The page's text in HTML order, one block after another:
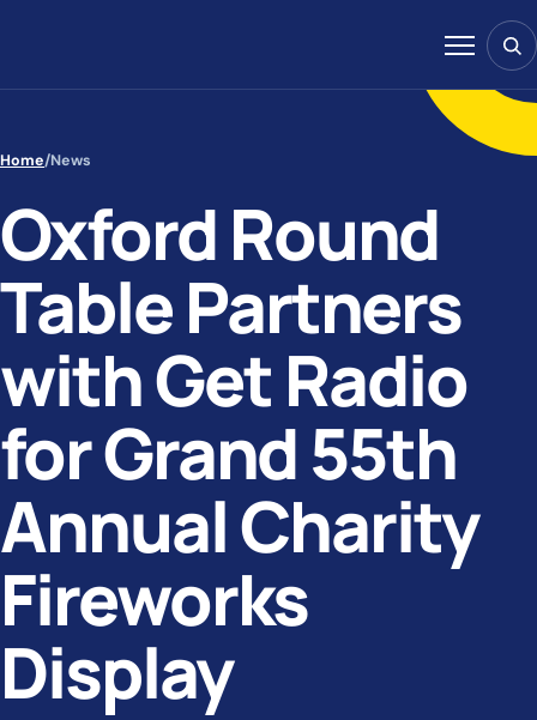
Menu
Home/News
Oxford Round
Table Partners
with Get Radio
for Grand 55th
Annual Charity
Fireworks
Display